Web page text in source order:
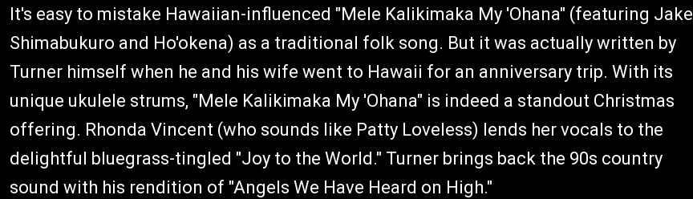
It's easy to mistake Hawaiian-influenced "Mele Kalikimaka My 'Ohana" (featuring Jake
Shimabukuro and Ho'okena) as a traditional folk song. But it was actually written by
Turner himself when he and his wife went to Hawaii for an anniversary trip. With its
unique ukulele strums, "Mele Kalikimaka My 'Ohana" is indeed a standout Christmas
offering. Rhonda Vincent (who sounds like Patty Loveless) lends her vocals to the
delightful bluegrass-tingled "Joy to the World." Turner brings back the 90s country
sound with his rendition of "Angels We Have Heard on High."